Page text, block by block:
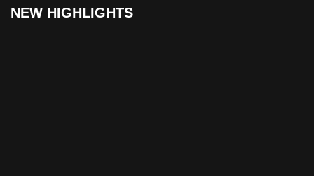
NEW HIGHLIGHTS